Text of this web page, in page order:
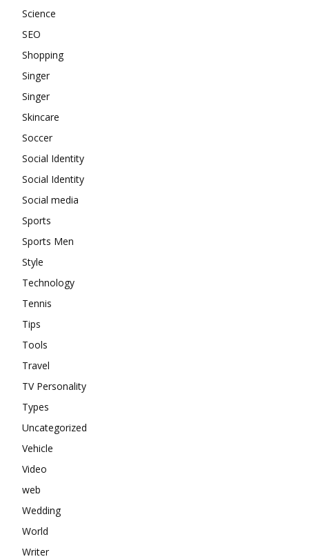
Science
SEO
Shopping
Singer
Singer
Skincare
Soccer
Social Identity
Social Identity
Social media
Sports
Sports Men
Style
Technology
Tennis
Tips
Tools
Travel
TV Personality
Types
Uncategorized
Vehicle
Video
web
Wedding
World
Writer